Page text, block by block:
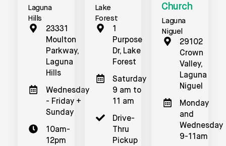
Laguna
Hills
23331
Moulton
Parkway,
Laguna
Hills
Wednesday
- Friday +
Sunday
10am-
12pm
Lake
Forest
1
Purpose
Dr, Lake
Forest
Saturday
9 am to
11 am
Drive-
Thru
Pickup
Church
Laguna
Niguel
29102
Crown
Valley,
Laguna
Niguel
Monday
and
Wednesday
9-11am